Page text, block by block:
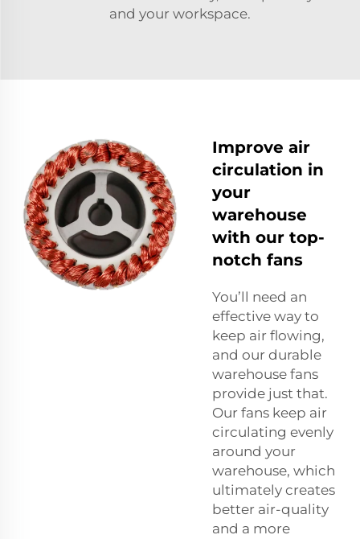
and your workspace.
Improve air
circulation in
your
warehouse
with our top-
notch fans
You’ll need an
effective way to
keep air flowing,
and our durable
warehouse fans
provide just that.
Our fans keep air
circulating evenly
around your
warehouse, which
ultimately creates
better air-quality
and a more